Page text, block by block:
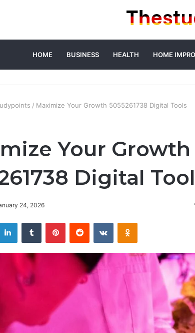
HOME BUSINESS HEALTH HOME
/ Maximize Your Growth 5055261738 Digital Tools
Your Growth
Digital
24, 2026
LinkedInTumblr PinterestReddit VKontakteOdnoklassniki